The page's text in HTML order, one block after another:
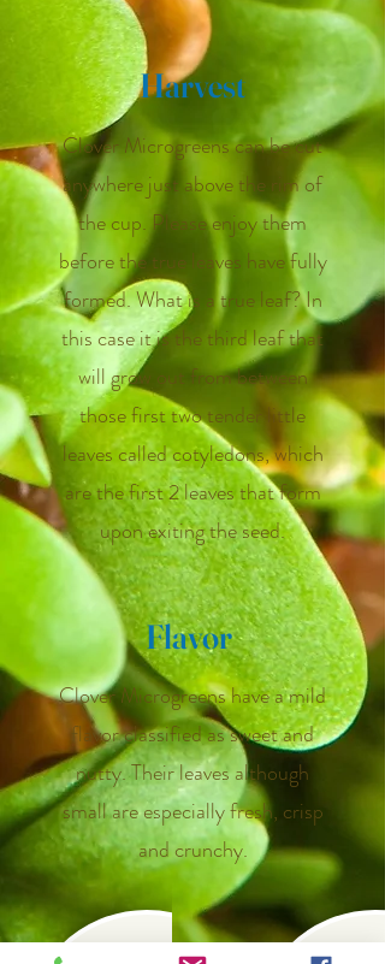
Harvest
Clover Microgreens can be cut
anywhere just above the rim of
the cup. Please enjoy them
before the true leaves have fully
formed. What is a true leaf? In
this case it is the third leaf that
will grow out from between
those first two tender little
leaves called cotyledons, which
are the first 2 leaves that form
upon exiting the seed.
Flavor
Clover Microgreens have a mild
flavor classified as sweet and
nutty. Their leaves although
small are especially fresh, crisp
and crunchy.
Previous